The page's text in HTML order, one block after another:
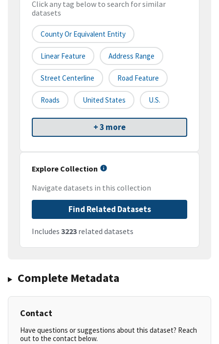
Click any tag below to search for similar
datasets
County Or Equivalent Entity
Linear Feature Address Range
Street Centerline Road Feature
Roads United States U.S.
+ 3 more
Explore Collection
Navigate datasets in this collection
Find Related Datasets
Includes 3223 related datasets
Complete Metadata
Contact
Have questions or suggestions about this dataset? Reach
out to the contact below.